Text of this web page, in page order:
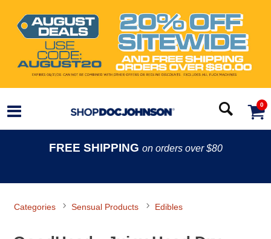
0
FREE SHIPPING on orders over $80
Categories Sensual Products Edibles